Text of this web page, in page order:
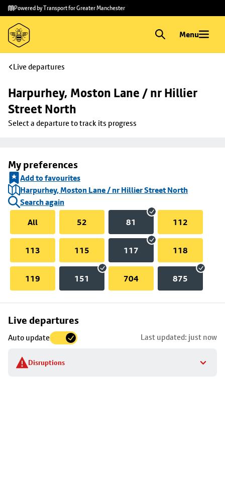
Skip to
main
content
Skip
to
footer
Powered by Transport for Greater Manchester
Menu
Live departures
Harpurhey, Moston Lane / nr Hillier
Street North
Select a departure to track its progress
My preferences
Add to favourites
Harpurhey, Moston Lane / nr Hillier Street North
Search again
All
52 81 112
113 115 117 118
119 151 704 875
Live departures
Auto update Last updated: just now
Disruptions
Skip
to
stop
details